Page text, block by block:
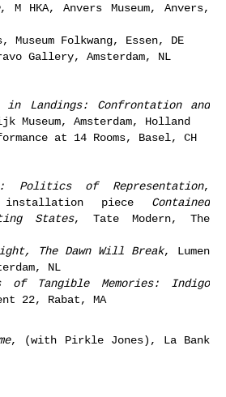
, M HKA, Anvers Museum, Anvers,
Folkwang, Essen, DE
Gallery, Amsterdam, NL
in Landings: Confrontation and
Museum, Amsterdam, Holland
at 14 Rooms, Basel, CH
Politics of Representation,
installation piece Contained
States, Tate Modern, The
The Dawn Will Break, Lumen
NL
of Tangible Memories: Indigo
22, Rabat, MA
, (with Pirkle Jones), La Bank